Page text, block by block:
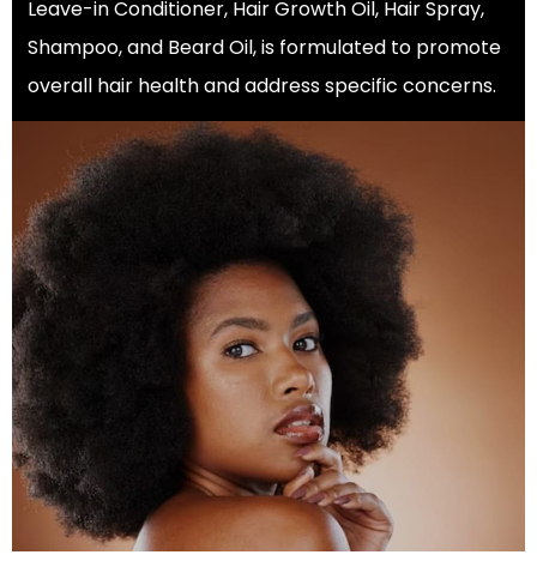
Leave-in Conditioner, Hair Growth Oil, Hair Spray,
Shampoo, and Beard Oil, is formulated to promote
overall hair health and address specific concerns.